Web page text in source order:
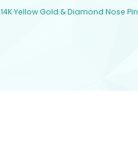
14K Yellow Gold & Diamond Nose Pin